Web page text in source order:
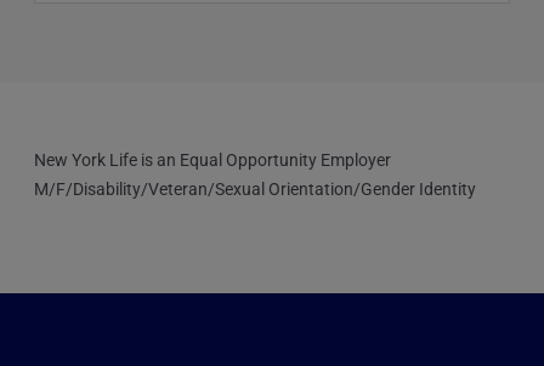
New York Life is an Equal Opportunity Employer
M/F/Disability/Veteran/Sexual Orientation/Gender Identity